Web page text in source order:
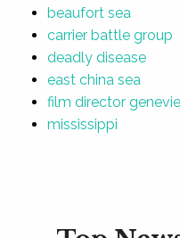
beaufort sea
carrier battle group
deadly disease
east china sea
film director
mississippi